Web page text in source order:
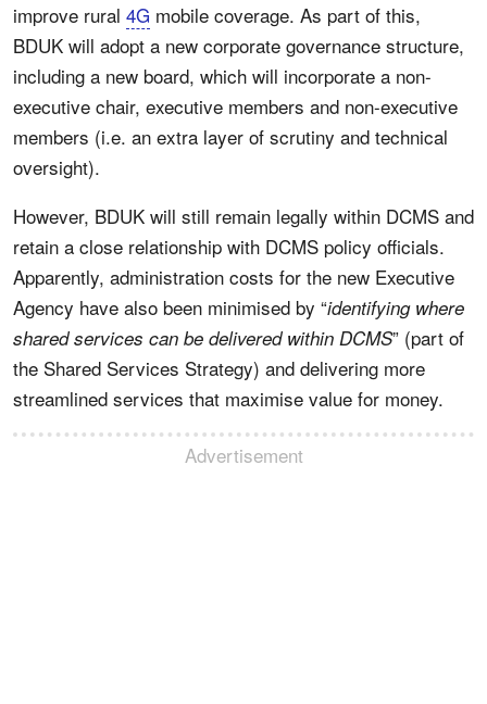
improve rural 4G mobile coverage. As part of this,
BDUK will adopt a new corporate governance structure,
including a new board, which will incorporate a non-
executive chair, executive members and non-executive
members (i.e. an extra layer of scrutiny and technical
oversight).
However, BDUK will still remain legally within DCMS and
retain a close relationship with DCMS policy officials.
Apparently, administration costs for the new Executive
Agency have also been minimised by “identifying where
shared services can be delivered within DCMS” (part of
the Shared Services Strategy) and delivering more
streamlined services that maximise value for money.
Advertisement